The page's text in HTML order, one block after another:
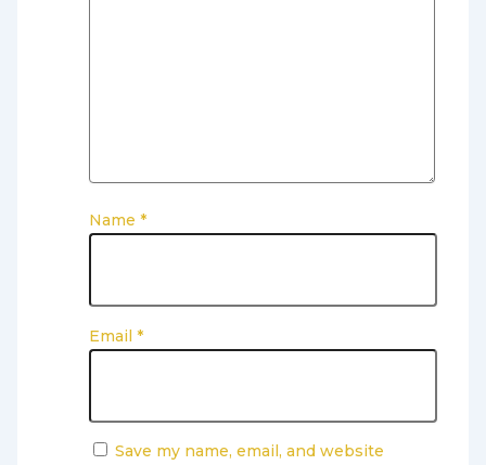
Name *
Email *
Save my name, email, and website